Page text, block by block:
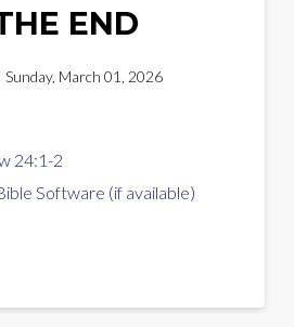
END
Sunday, March 01, 2026
24:1-2